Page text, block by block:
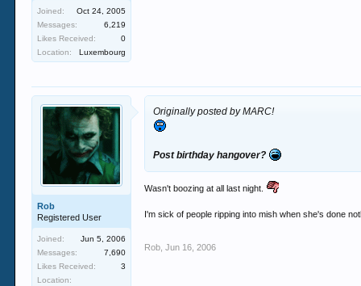
Joined:
Oct 24, 2005
Messages:
6,219
Likes Received:
0
Location:
Luxembourg
Rob
Registered User
Joined:
Jun 5, 2006
Messages:
7,690
Likes Received:
3
Location:
Originally posted by MARC!
Post birthday hangover?
Wasn't boozing at all last night.
I'm sick of people ripping into mish when she's done
Rob Jun 16, 2006